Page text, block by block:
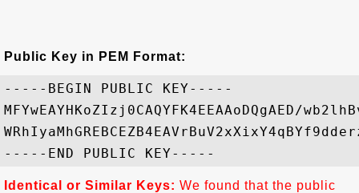
Public Key in PEM Format:
-----BEGIN PUBLIC KEY-----
MFYwEAYHKoZIzj0CAQYFK4EEAAoDQgAED/
Identical or Similar Keys: We found that the public